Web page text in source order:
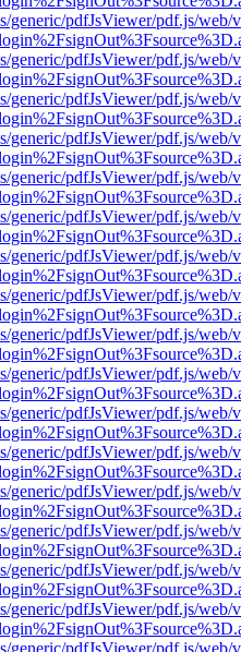
generic/pdfJsViewer/pdf.js/web/
generic/pdfJsViewer/pdf.js/web/
generic/pdfJsViewer/pdf.js/web/
generic/pdfJsViewer/pdf.js/web/
generic/pdfJsViewer/pdf.js/web/
generic/pdfJsViewer/pdf.js/web/
generic/pdfJsViewer/pdf.js/web/
generic/pdfJsViewer/pdf.js/web/
generic/pdfJsViewer/pdf.js/web/
generic/pdfJsViewer/pdf.js/web/
generic/pdfJsViewer/pdf.js/web/
generic/pdfJsViewer/pdf.js/web/
generic/pdfJsViewer/pdf.js/web/
generic/pdfJsViewer/pdf.js/web/
generic/pdfJsViewer/pdf.js/web/
generic/pdfJsViewer/pdf.js/web/
generic/pdfJsViewer/pdf.js/web/